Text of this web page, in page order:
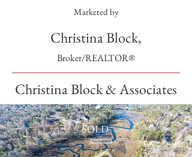
Marketed by
Christina Block,
Broker/REALTOR®
Christina Block & Associates
SOLD